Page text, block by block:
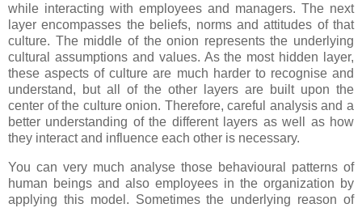
while interacting with employees and managers. The next
layer encompasses the beliefs, norms and attitudes of that
culture. The middle of the onion represents the underlying
cultural assumptions and values. As the most hidden layer,
these aspects of culture are much harder to recognise and
understand, but all of the other layers are built upon the
center of the culture onion. Therefore, careful analysis and a
better understanding of the different layers as well as how
they interact and influence each other is necessary.
You can very much analyse those behavioural patterns of
human beings and also employees in the organization by
applying this model. Sometimes the underlying reason of